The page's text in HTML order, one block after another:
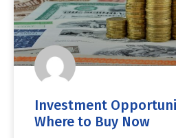
Investment
Where to Buy Now